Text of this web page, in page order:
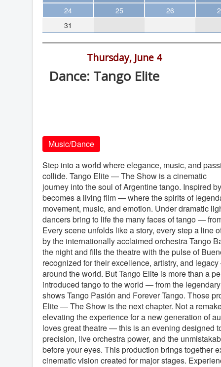
Theater
Arts & Museums
Streaming
The WVP
Featured
Local Orgs
24
25 26
31
Thursday, June 4
Dance: Tango Elite
Music/Dance
Step into a world where elegance, music, and
collide. Tango Elite — The Show is a cinematic
journey into the soul of Argentine tango. Inspired
becomes a living film — where the spirits of
movement, music, and emotion. Under dramatic
dancers bring to life the many faces of tango —
Every scene unfolds like a story, every step a line
by the internationally acclaimed orchestra Tango
the night and fills the theatre with the pulse of
recognized for their excellence, artistry, and
around the world. But Tango Elite is more than a
introduced tango to the world — from the
shows Tango Pasión and Forever Tango. Those
Elite — The Show is the next chapter. Not a
elevating the experience for a new generation of
loves great theatre — this is an evening designed
precision, live orchestra power, and the
before your eyes. This production brings together
cinematic vision created for major stages.